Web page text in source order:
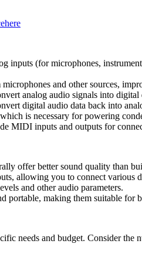
here
inputs (for microphones,
and other sources,
analog audio signals into digital
digital audio data back into
is necessary for powering
MIDI inputs and outputs for
offer better sound quality than
allowing you to connect various
and other audio parameters.
portable, making them suitable for
needs and budget. Consider